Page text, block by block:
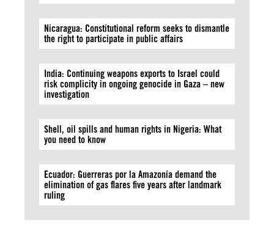
Nicaragua: Constitutional reform seeks to dismantle
the right to participate in public affairs
India: Continuing weapons exports to Israel could
risk complicity in ongoing genocide in Gaza – new
investigation
Shell, oil spills and human rights in Nigeria: What
you need to know
Ecuador: Guerreras por la Amazonía demand the
elimination of gas flares five years after landmark
ruling